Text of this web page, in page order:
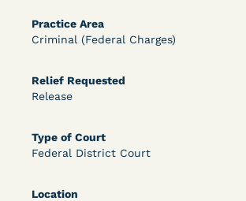
Practice Area
Criminal (Federal Charges)
Relief Requested
Release
Type of Court
Federal District Court
Location
OPEN FILTERS
DECISION
U.S. v. McKenzie (S.D.N.Y.) - Pre-
Release Grant - Crime of Violence